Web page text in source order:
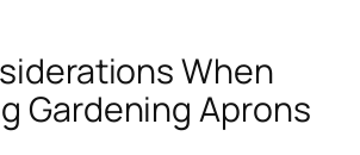
When
Gardening Aprons